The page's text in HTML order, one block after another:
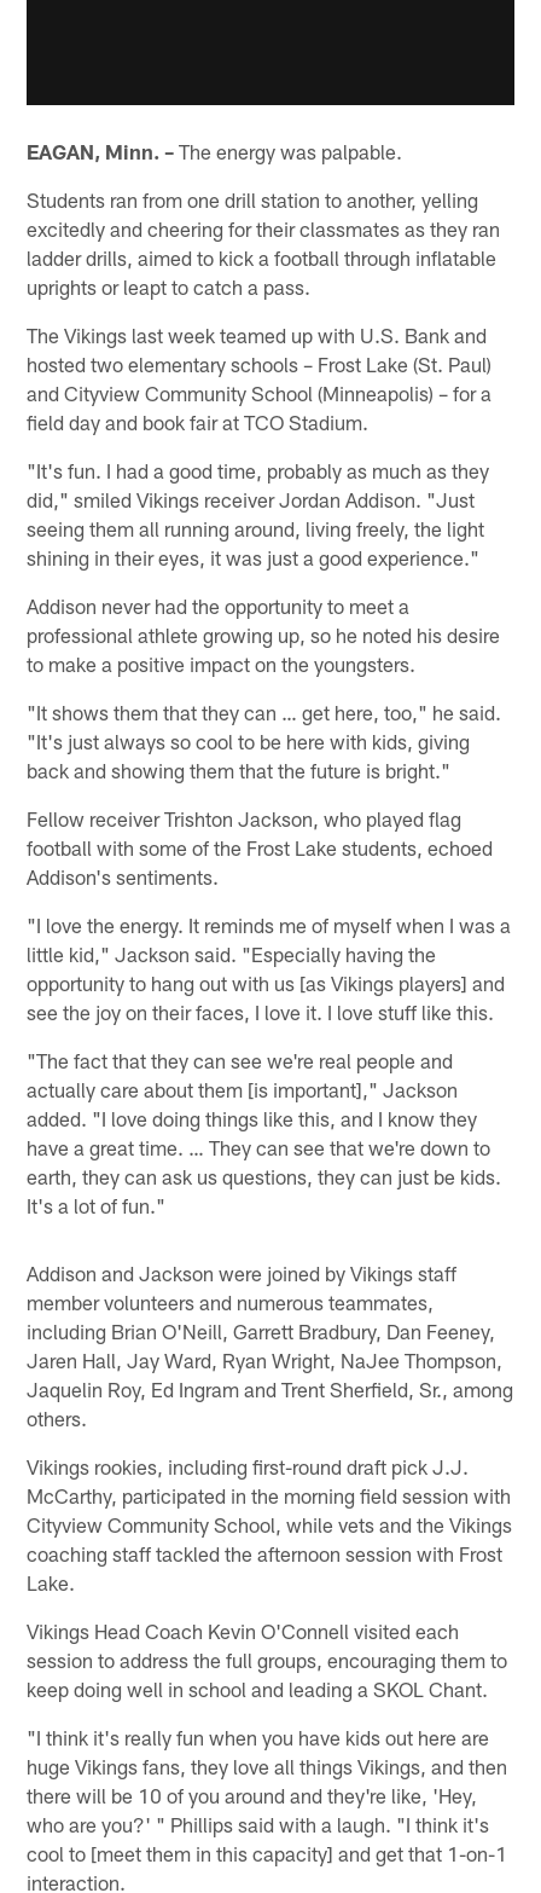
EAGAN, Minn. – The energy was palpable.
Students ran from one drill station to another, yelling
excitedly and cheering for their classmates as they ran
ladder drills, aimed to kick a football through inflatable
uprights or leapt to catch a pass.
The Vikings last week teamed up with U.S. Bank and
hosted two elementary schools – Frost Lake (St. Paul)
and Cityview Community School (Minneapolis) – for a
field day and book fair at TCO Stadium.
"It's fun. I had a good time, probably as much as they
did," smiled Vikings receiver Jordan Addison. "Just
seeing them all running around, living freely, the light
shining in their eyes, it was just a good experience."
Addison never had the opportunity to meet a
professional athlete growing up, so he noted his desire
to make a positive impact on the youngsters.
"It shows them that they can … get here, too," he said.
"It's just always so cool to be here with kids, giving
back and showing them that the future is bright."
Fellow receiver Trishton Jackson, who played flag
football with some of the Frost Lake students, echoed
Addison's sentiments.
"I love the energy. It reminds me of myself when I was a
little kid," Jackson said. "Especially having the
opportunity to hang out with us [as Vikings players] and
see the joy on their faces, I love it. I love stuff like this.
"The fact that they can see we're real people and
actually care about them [is important]," Jackson
added. "I love doing things like this, and I know they
have a great time. … They can see that we're down to
earth, they can ask us questions, they can just be kids.
It's a lot of fun."
Addison and Jackson were joined by Vikings staff
member volunteers and numerous teammates,
including Brian O'Neill, Garrett Bradbury, Dan Feeney,
Jaren Hall, Jay Ward, Ryan Wright, NaJee Thompson,
Jaquelin Roy, Ed Ingram and Trent Sherfield, Sr., among
others.
Vikings rookies, including first-round draft pick J.J.
McCarthy, participated in the morning field session with
Cityview Community School, while vets and the Vikings
coaching staff tackled the afternoon session with Frost
Lake.
Vikings Head Coach Kevin O'Connell visited each
session to address the full groups, encouraging them to
keep doing well in school and leading a SKOL Chant.
"I think it's really fun when you have kids out here are
huge Vikings fans, they love all things Vikings, and then
there will be 10 of you around and they're like, 'Hey,
who are you?' " Phillips said with a laugh. "I think it's
cool to [meet them in this capacity] and get that 1-on-1
interaction.